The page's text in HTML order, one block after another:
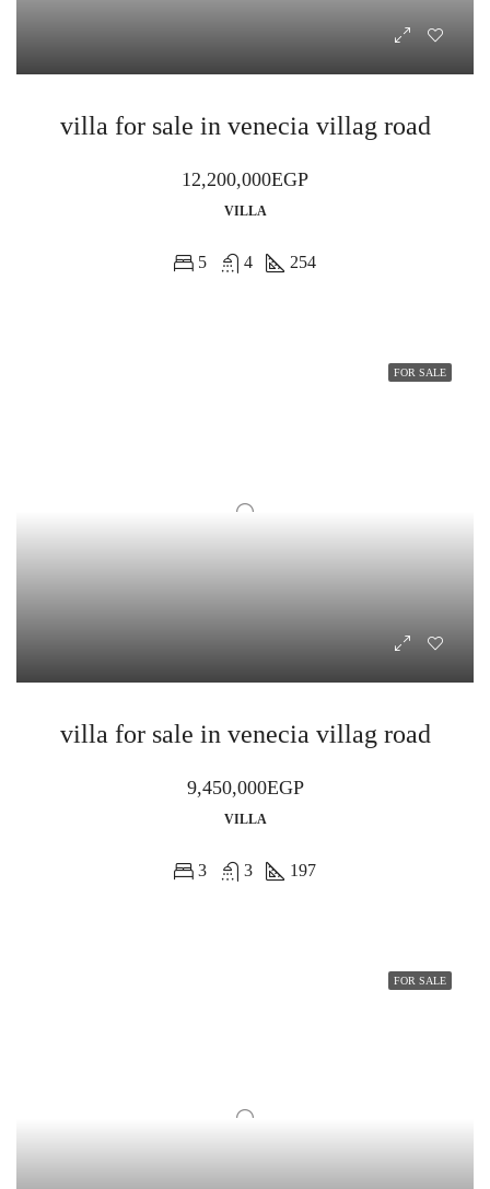
villa for sale in venecia villag road
12,200,000EGP
VILLA
5 4 254
FOR SALE
villa for sale in venecia villag road
9,450,000EGP
VILLA
3 3 197
FOR SALE